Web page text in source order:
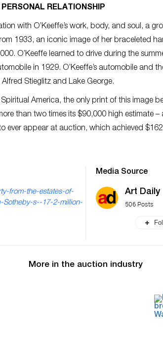
RELATIONSHIP
with O’Keeffe’s work, body, and soul, a
1933, an iconic image of her braceleted
O’Keeffe learned to drive during the
in 1929. O’Keeffe’s automobile and
Stieglitz and Lake George.
America, the only print of this image
than two times its $90,000 high estimate
appear at auction, which achieved
from-the-estates-of-
Sotheby-s--17-2-million-
Media Source
Art Daily
506 Posts
More in the auction industry